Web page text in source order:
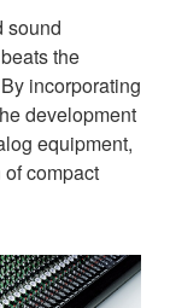
sound
the
incorporating
development
equipment,
compact